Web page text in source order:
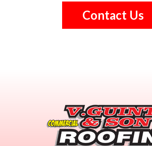
Contact Us